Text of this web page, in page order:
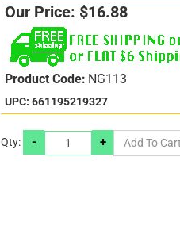
Our Price: $16.88
Product Code: NG113
UPC: 661195219327
Qty: - +